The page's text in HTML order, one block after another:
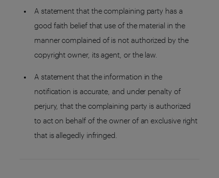
A statement that the complaining party has a
good faith belief that use of the material in the
manner complained of is not authorized by the
copyright owner, its agent, or the law.
A statement that the information in the
notification is accurate, and under penalty of
perjury, that the complaining party is authorized
to act on behalf of the owner of an exclusive right
that is allegedly infringed.